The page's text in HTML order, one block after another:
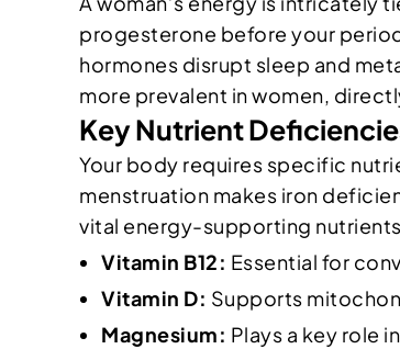
progesterone before your
hormones disrupt sleep and
more prevalent in women,
Key Nutrient
Your body requires specific
menstruation makes iron
vital energy-supporting
Vitamin B12: Essential for
Vitamin D: Supports
Magnesium: Plays a key role